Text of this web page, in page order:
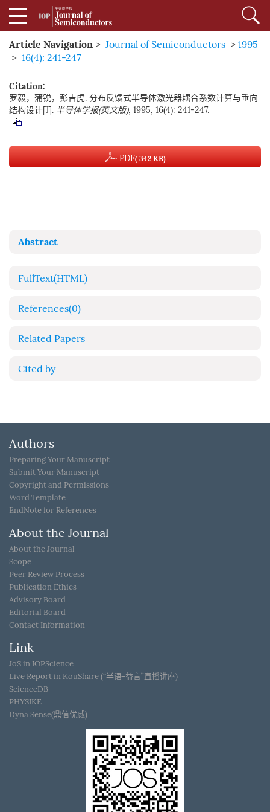
Article Navigation > Journal of Semiconductors > 1995
> 16(4): 241-247
Citation:
罗毅，蒲锐，彭吉虎. 分布反馈式半导体激光器耦合系数计算与垂向
结构设计[J]. 半导体学报(英文版), 1995, 16(4): 241-247.
PDF( 342 KB)
Abstract
FullText(HTML)
References(0)
Related Papers
Cited by
Authors
Preparing Your Manuscript
Submit Your Manuscript
Copyright and Permissions
Word Template
EndNote for References
About the Journal
About the Journal
Scope
Peer Review Process
Publication Ethics
Advisory Board
Editorial Board
Contact Information
Link
JoS in IOPScience
Live Report in KouShare (“半语-益言”直播讲座)
ScienceDB
PHYSIKE
Dyna Sense(鼎信优威)